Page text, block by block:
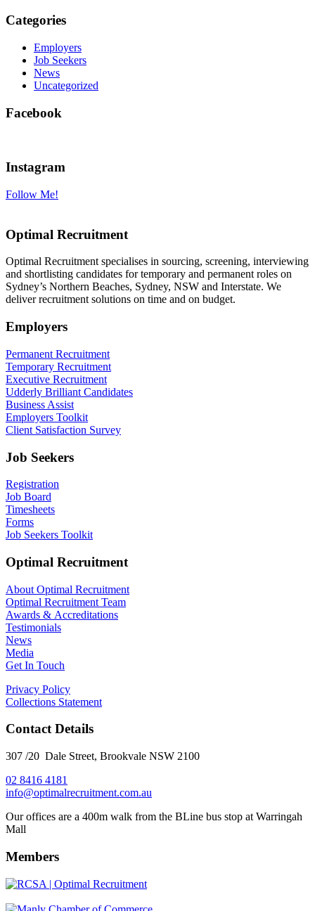
Categories
Employers
Job Seekers
News
Uncategorized
Facebook
Instagram
Follow Me!
Optimal Recruitment
Optimal Recruitment specialises in sourcing, screening, interviewing
and shortlisting candidates for temporary and permanent roles on
Sydney’s Northern Beaches, Sydney, NSW and Interstate. We
deliver recruitment solutions on time and on budget.
Employers
Permanent Recruitment
Temporary Recruitment
Executive Recruitment
Udderly Brilliant Candidates
Business Assist
Employers Toolkit
Client Satisfaction Survey
Job Seekers
Registration
Job Board
Timesheets
Forms
Job Seekers Toolkit
Optimal Recruitment
About Optimal Recruitment
Optimal Recruitment Team
Awards & Accreditations
Testimonials
News
Media
Get In Touch
Privacy Policy
Collections Statement
Contact Details
307 /20 Dale Street, Brookvale NSW 2100
02 8416 4181
​info@optimalrecruitment.com.au
Our offices are a 400m walk from the BLine bus stop at Warringah
Mall
Members